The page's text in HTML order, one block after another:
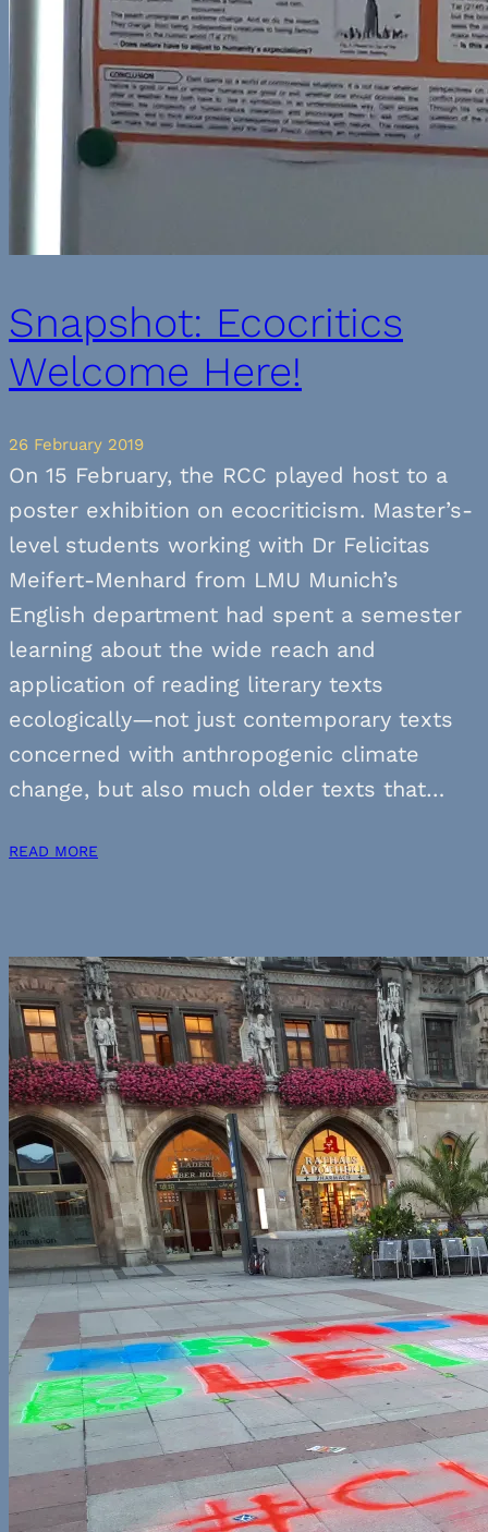
Snapshot: Ecocritics
Welcome Here!
26 February 2019
On 15 February, the RCC played host to a
poster exhibition on ecocriticism. Master’s-
level students working with Dr Felicitas
Meifert-Menhard from LMU Munich’s
English department had spent a semester
learning about the wide reach and
application of reading literary texts
ecologically—not just contemporary texts
concerned with anthropogenic climate
change, but also much older texts that…
READ MORE